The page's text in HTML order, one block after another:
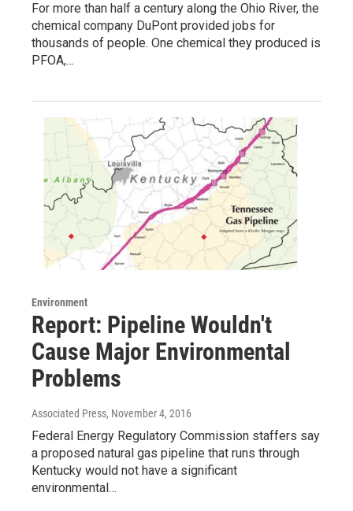
For more than half a century along the Ohio River, the
chemical company DuPont provided jobs for
thousands of people. One chemical they produced is
PFOA,…
Environment
Report: Pipeline Wouldn't
Cause Major Environmental
Problems
Associated Press, November 4, 2016
Federal Energy Regulatory Commission staffers say
a proposed natural gas pipeline that runs through
Kentucky would not have a significant
environmental…